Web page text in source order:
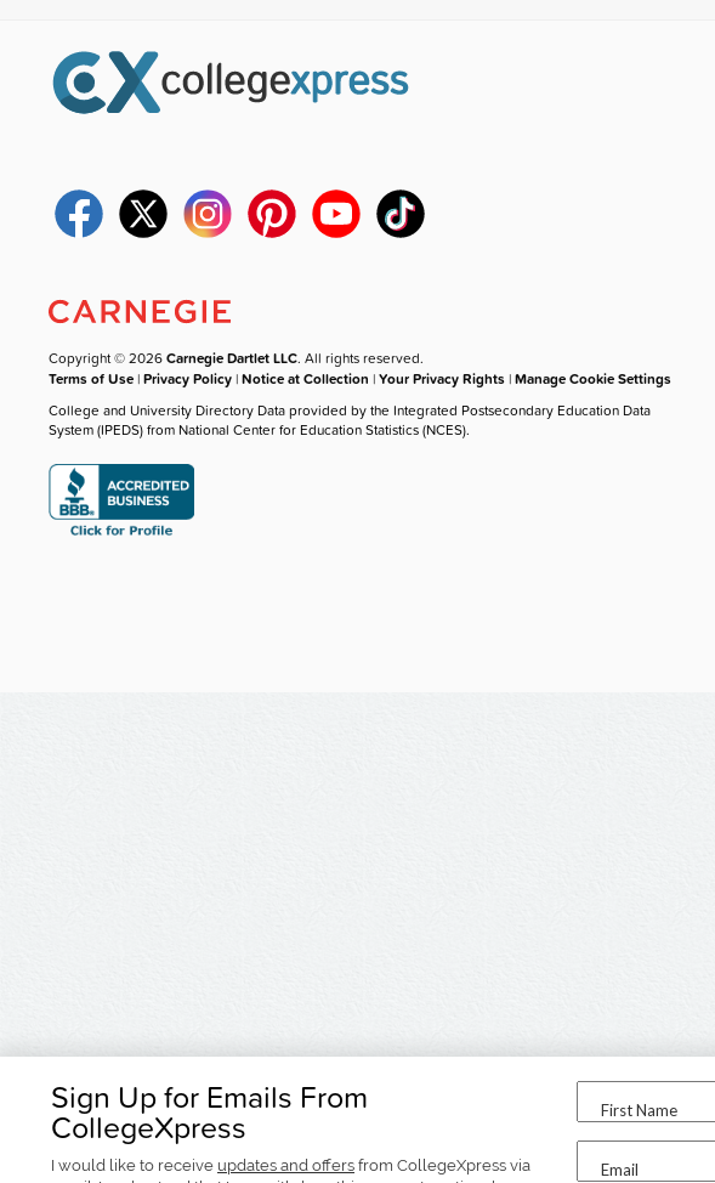
Sign Up for Emails From
CollegeXpress
I would like to receive updates and offers from CollegeXpress via
First Name
Email
Copyright © 2026Carnegie Dartlet LLC. All rights reserved.
Terms of Use |Privacy Policy |Notice at Collection |Your Privacy Rights |Manage Cookie Settings
College and University Directory Data provided by the Integrated Postsecondary Education Data
System (IPEDS) from National Center for Education Statistics (NCES).